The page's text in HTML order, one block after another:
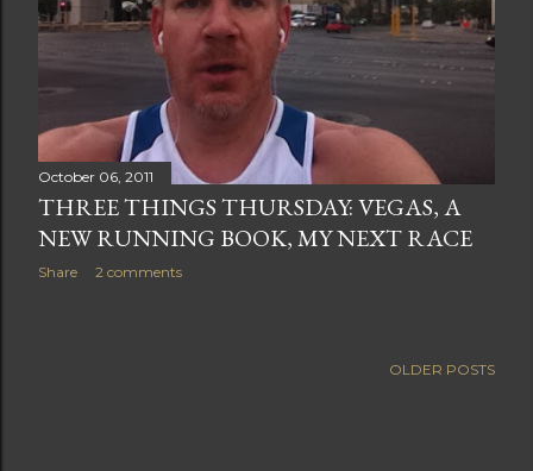
October 06, 2011
THREE THINGS THURSDAY: VEGAS, A
NEW RUNNING BOOK, MY NEXT RACE
Share 2 comments
OLDER POSTS